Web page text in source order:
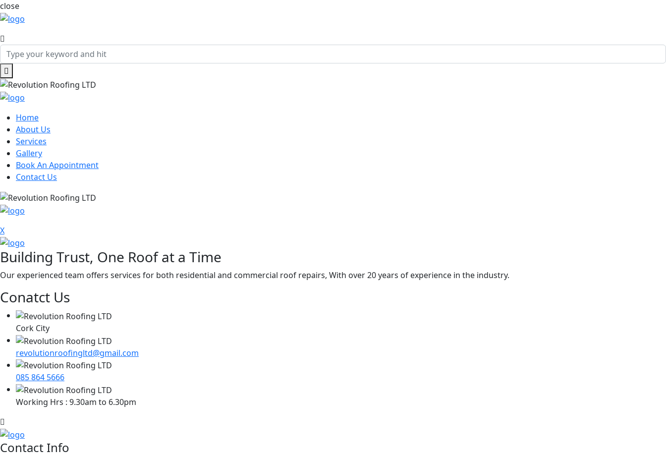
close
Home
About Us
Services
Gallery
Book An Appointment
Contact Us
X
Building Trust, One Roof at a Time
Our experienced team offers services for both residential and commercial roof repairs, With over 20 years of experience in the industry.
Conatct Us
Cork City
revolutionroofingltd@gmail.com
085 864 5666
Working Hrs : 9.30am to 6.30pm
Contact Info